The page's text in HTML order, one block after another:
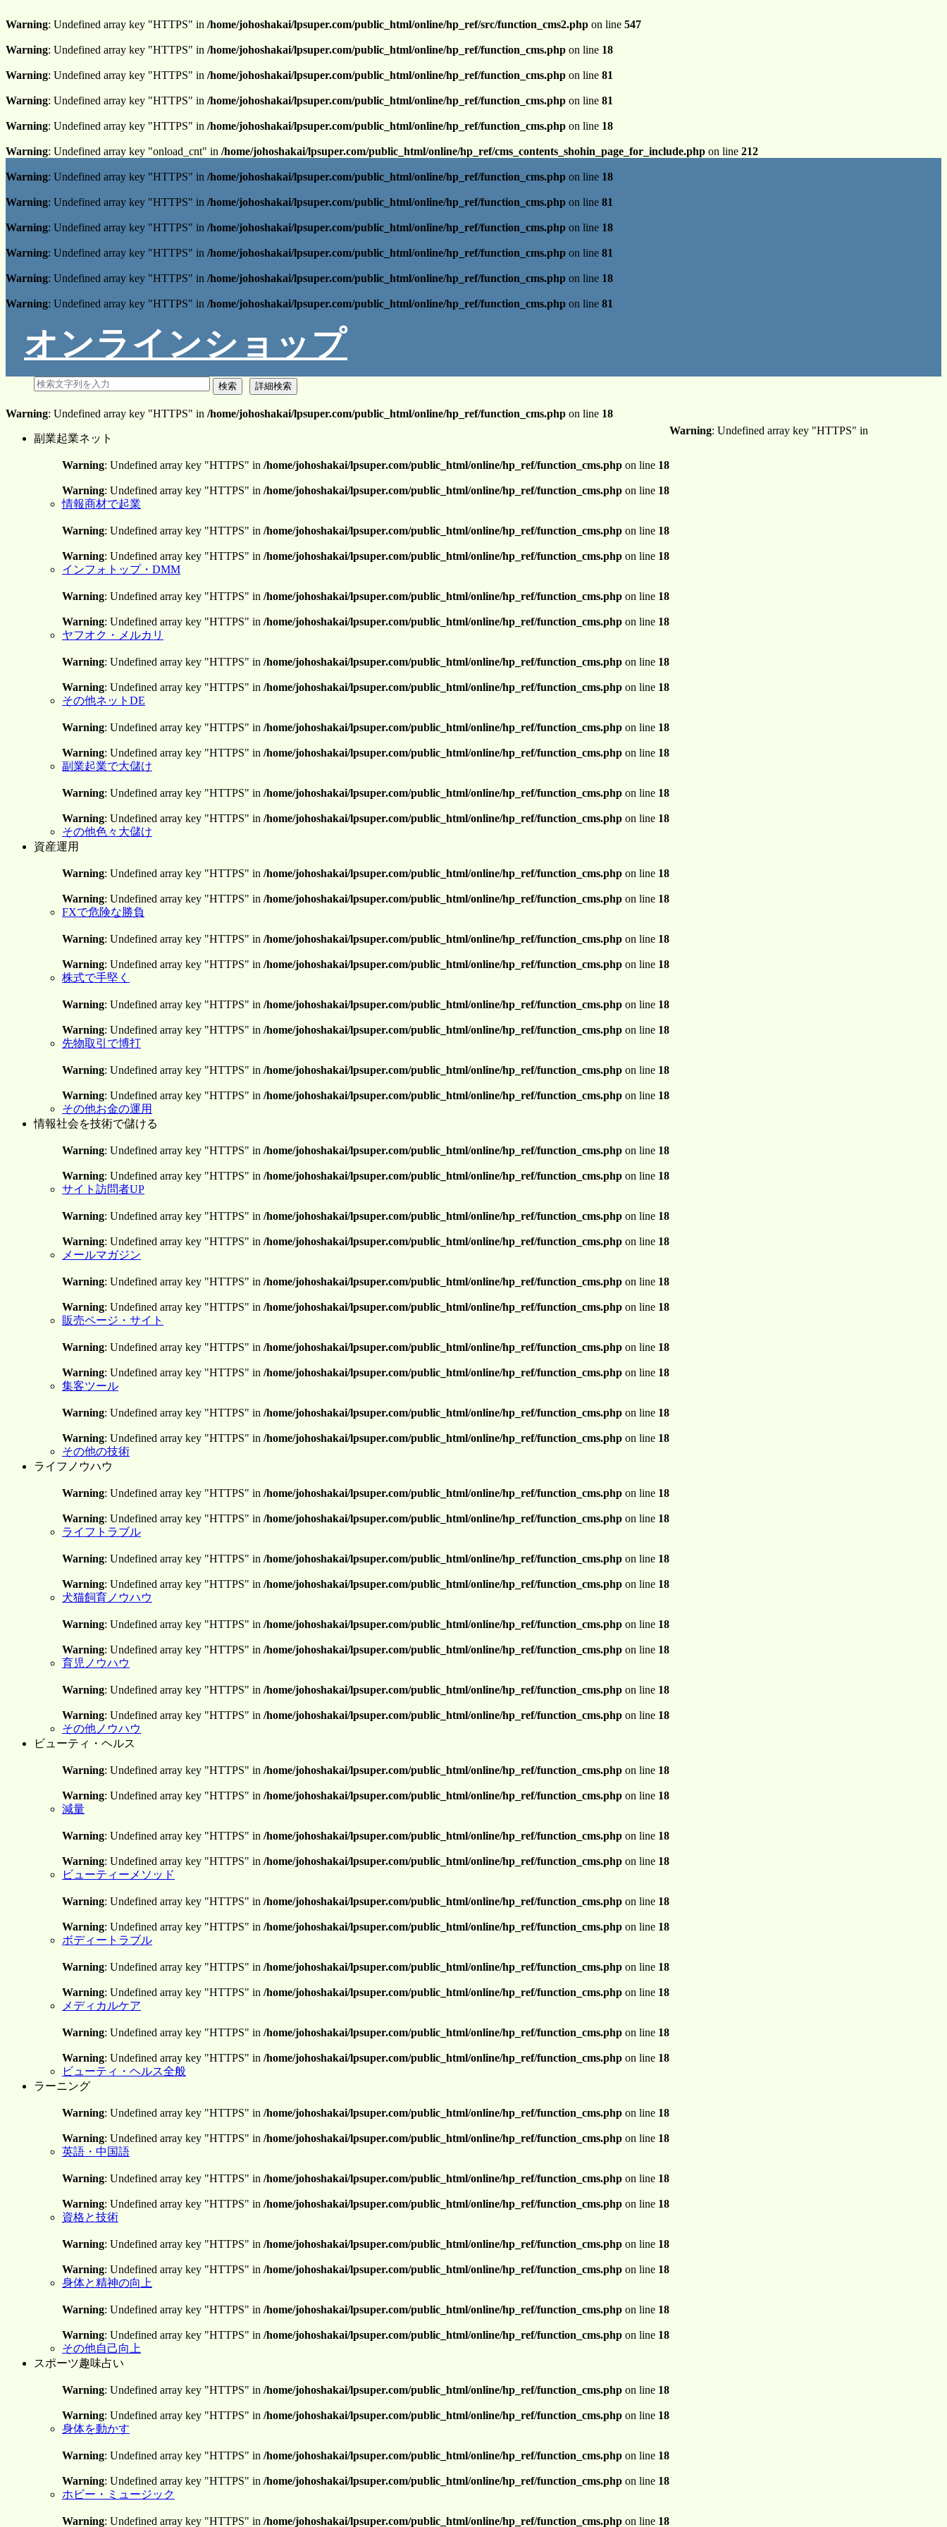
Warning: Undefined array key "HTTPS" in /home/johoshakai/lpsuper.com/public_html/online/hp_ref/src/function_cms2.php on line 547
Warning: Undefined array key "HTTPS" in /home/johoshakai/lpsuper.com/public_html/online/hp_ref/function_cms.php on line 18
Warning: Undefined array key "HTTPS" in /home/johoshakai/lpsuper.com/public_html/online/hp_ref/function_cms.php on line 81
Warning: Undefined array key "HTTPS" in /home/johoshakai/lpsuper.com/public_html/online/hp_ref/function_cms.php on line 81
Warning: Undefined array key "HTTPS" in /home/johoshakai/lpsuper.com/public_html/online/hp_ref/function_cms.php on line 18
Warning: Undefined array key "onload_cnt" in /home/johoshakai/lpsuper.com/public_html/online/hp_ref/cms_contents_shohin_page_for_include.php on line 212
Warning: Undefined array key "HTTPS" in /home/johoshakai/lpsuper.com/public_html/online/hp_ref/function_cms.php on line 18
Warning: Undefined array key "HTTPS" in /home/johoshakai/lpsuper.com/public_html/online/hp_ref/function_cms.php on line 81
Warning: Undefined array key "HTTPS" in /home/johoshakai/lpsuper.com/public_html/online/hp_ref/function_cms.php on line 18
Warning: Undefined array key "HTTPS" in /home/johoshakai/lpsuper.com/public_html/online/hp_ref/function_cms.php on line 81
Warning: Undefined array key "HTTPS" in /home/johoshakai/lpsuper.com/public_html/online/hp_ref/function_cms.php on line 18
Warning: Undefined array key "HTTPS" in /home/johoshakai/lpsuper.com/public_html/online/hp_ref/function_cms.php on line 81
オンラインショップ
Warning: Undefined array key "HTTPS" in /home/johoshakai/lpsuper.com/public_html/online/hp_ref/function_cms.php on line 18
副業起業ネット
Warning: Undefined array key "HTTPS" in /home/johoshakai/lpsuper.com/public_html/online/hp_ref/function_cms.php on line 18
Warning: Undefined array key "HTTPS" in /home/johoshakai/lpsuper.com/public_html/online/hp_ref/function_cms.php on line 18
情報商材で起業
Warning: Undefined array key "HTTPS" in /home/johoshakai/lpsuper.com/public_html/online/hp_ref/function_cms.php on line 18
Warning: Undefined array key "HTTPS" in /home/johoshakai/lpsuper.com/public_html/online/hp_ref/function_cms.php on line 18
インフォトップ・DMM
Warning: Undefined array key "HTTPS" in /home/johoshakai/lpsuper.com/public_html/online/hp_ref/function_cms.php on line 18
Warning: Undefined array key "HTTPS" in /home/johoshakai/lpsuper.com/public_html/online/hp_ref/function_cms.php on line 18
ヤフオク・メルカリ
Warning: Undefined array key "HTTPS" in /home/johoshakai/lpsuper.com/public_html/online/hp_ref/function_cms.php on line 18
Warning: Undefined array key "HTTPS" in /home/johoshakai/lpsuper.com/public_html/online/hp_ref/function_cms.php on line 18
その他ネットDE
Warning: Undefined array key "HTTPS" in /home/johoshakai/lpsuper.com/public_html/online/hp_ref/function_cms.php on line 18
Warning: Undefined array key "HTTPS" in /home/johoshakai/lpsuper.com/public_html/online/hp_ref/function_cms.php on line 18
副業起業で大儲け
Warning: Undefined array key "HTTPS" in /home/johoshakai/lpsuper.com/public_html/online/hp_ref/function_cms.php on line 18
Warning: Undefined array key "HTTPS" in /home/johoshakai/lpsuper.com/public_html/online/hp_ref/function_cms.php on line 18
その他色々大儲け
資産運用
Warning: Undefined array key "HTTPS" in /home/johoshakai/lpsuper.com/public_html/online/hp_ref/function_cms.php on line 18
Warning: Undefined array key "HTTPS" in /home/johoshakai/lpsuper.com/public_html/online/hp_ref/function_cms.php on line 18
FXで危険な勝負
Warning: Undefined array key "HTTPS" in /home/johoshakai/lpsuper.com/public_html/online/hp_ref/function_cms.php on line 18
Warning: Undefined array key "HTTPS" in /home/johoshakai/lpsuper.com/public_html/online/hp_ref/function_cms.php on line 18
株式で手堅く
Warning: Undefined array key "HTTPS" in /home/johoshakai/lpsuper.com/public_html/online/hp_ref/function_cms.php on line 18
Warning: Undefined array key "HTTPS" in /home/johoshakai/lpsuper.com/public_html/online/hp_ref/function_cms.php on line 18
先物取引で博打
Warning: Undefined array key "HTTPS" in /home/johoshakai/lpsuper.com/public_html/online/hp_ref/function_cms.php on line 18
Warning: Undefined array key "HTTPS" in /home/johoshakai/lpsuper.com/public_html/online/hp_ref/function_cms.php on line 18
その他お金の運用
情報社会を技術で儲ける
Warning: Undefined array key "HTTPS" in /home/johoshakai/lpsuper.com/public_html/online/hp_ref/function_cms.php on line 18
Warning: Undefined array key "HTTPS" in /home/johoshakai/lpsuper.com/public_html/online/hp_ref/function_cms.php on line 18
サイト訪問者UP
Warning: Undefined array key "HTTPS" in /home/johoshakai/lpsuper.com/public_html/online/hp_ref/function_cms.php on line 18
Warning: Undefined array key "HTTPS" in /home/johoshakai/lpsuper.com/public_html/online/hp_ref/function_cms.php on line 18
メールマガジン
Warning: Undefined array key "HTTPS" in /home/johoshakai/lpsuper.com/public_html/online/hp_ref/function_cms.php on line 18
Warning: Undefined array key "HTTPS" in /home/johoshakai/lpsuper.com/public_html/online/hp_ref/function_cms.php on line 18
販売ページ・サイト
Warning: Undefined array key "HTTPS" in /home/johoshakai/lpsuper.com/public_html/online/hp_ref/function_cms.php on line 18
Warning: Undefined array key "HTTPS" in /home/johoshakai/lpsuper.com/public_html/online/hp_ref/function_cms.php on line 18
集客ツール
Warning: Undefined array key "HTTPS" in /home/johoshakai/lpsuper.com/public_html/online/hp_ref/function_cms.php on line 18
Warning: Undefined array key "HTTPS" in /home/johoshakai/lpsuper.com/public_html/online/hp_ref/function_cms.php on line 18
その他の技術
ライフノウハウ
Warning: Undefined array key "HTTPS" in /home/johoshakai/lpsuper.com/public_html/online/hp_ref/function_cms.php on line 18
Warning: Undefined array key "HTTPS" in /home/johoshakai/lpsuper.com/public_html/online/hp_ref/function_cms.php on line 18
ライフトラブル
Warning: Undefined array key "HTTPS" in /home/johoshakai/lpsuper.com/public_html/online/hp_ref/function_cms.php on line 18
Warning: Undefined array key "HTTPS" in /home/johoshakai/lpsuper.com/public_html/online/hp_ref/function_cms.php on line 18
犬猫飼育ノウハウ
Warning: Undefined array key "HTTPS" in /home/johoshakai/lpsuper.com/public_html/online/hp_ref/function_cms.php on line 18
Warning: Undefined array key "HTTPS" in /home/johoshakai/lpsuper.com/public_html/online/hp_ref/function_cms.php on line 18
育児ノウハウ
Warning: Undefined array key "HTTPS" in /home/johoshakai/lpsuper.com/public_html/online/hp_ref/function_cms.php on line 18
Warning: Undefined array key "HTTPS" in /home/johoshakai/lpsuper.com/public_html/online/hp_ref/function_cms.php on line 18
その他ノウハウ
ビューティ・ヘルス
Warning: Undefined array key "HTTPS" in /home/johoshakai/lpsuper.com/public_html/online/hp_ref/function_cms.php on line 18
Warning: Undefined array key "HTTPS" in /home/johoshakai/lpsuper.com/public_html/online/hp_ref/function_cms.php on line 18
減量
Warning: Undefined array key "HTTPS" in /home/johoshakai/lpsuper.com/public_html/online/hp_ref/function_cms.php on line 18
Warning: Undefined array key "HTTPS" in /home/johoshakai/lpsuper.com/public_html/online/hp_ref/function_cms.php on line 18
ビューティーメソッド
Warning: Undefined array key "HTTPS" in /home/johoshakai/lpsuper.com/public_html/online/hp_ref/function_cms.php on line 18
Warning: Undefined array key "HTTPS" in /home/johoshakai/lpsuper.com/public_html/online/hp_ref/function_cms.php on line 18
ボディートラブル
Warning: Undefined array key "HTTPS" in /home/johoshakai/lpsuper.com/public_html/online/hp_ref/function_cms.php on line 18
Warning: Undefined array key "HTTPS" in /home/johoshakai/lpsuper.com/public_html/online/hp_ref/function_cms.php on line 18
メディカルケア
Warning: Undefined array key "HTTPS" in /home/johoshakai/lpsuper.com/public_html/online/hp_ref/function_cms.php on line 18
Warning: Undefined array key "HTTPS" in /home/johoshakai/lpsuper.com/public_html/online/hp_ref/function_cms.php on line 18
ビューティ・ヘルス全般
ラーニング
Warning: Undefined array key "HTTPS" in /home/johoshakai/lpsuper.com/public_html/online/hp_ref/function_cms.php on line 18
Warning: Undefined array key "HTTPS" in /home/johoshakai/lpsuper.com/public_html/online/hp_ref/function_cms.php on line 18
英語・中国語
Warning: Undefined array key "HTTPS" in /home/johoshakai/lpsuper.com/public_html/online/hp_ref/function_cms.php on line 18
Warning: Undefined array key "HTTPS" in /home/johoshakai/lpsuper.com/public_html/online/hp_ref/function_cms.php on line 18
資格と技術
Warning: Undefined array key "HTTPS" in /home/johoshakai/lpsuper.com/public_html/online/hp_ref/function_cms.php on line 18
Warning: Undefined array key "HTTPS" in /home/johoshakai/lpsuper.com/public_html/online/hp_ref/function_cms.php on line 18
身体と精神の向上
Warning: Undefined array key "HTTPS" in /home/johoshakai/lpsuper.com/public_html/online/hp_ref/function_cms.php on line 18
Warning: Undefined array key "HTTPS" in /home/johoshakai/lpsuper.com/public_html/online/hp_ref/function_cms.php on line 18
その他自己向上
スポーツ趣味占い
Warning: Undefined array key "HTTPS" in /home/johoshakai/lpsuper.com/public_html/online/hp_ref/function_cms.php on line 18
Warning: Undefined array key "HTTPS" in /home/johoshakai/lpsuper.com/public_html/online/hp_ref/function_cms.php on line 18
身体を動かす
Warning: Undefined array key "HTTPS" in /home/johoshakai/lpsuper.com/public_html/online/hp_ref/function_cms.php on line 18
Warning: Undefined array key "HTTPS" in /home/johoshakai/lpsuper.com/public_html/online/hp_ref/function_cms.php on line 18
ホビー・ミュージック
Warning: Undefined array key "HTTPS" in /home/johoshakai/lpsuper.com/public_html/online/hp_ref/function_cms.php on line 18
Warning: Undefined array key "HTTPS" in